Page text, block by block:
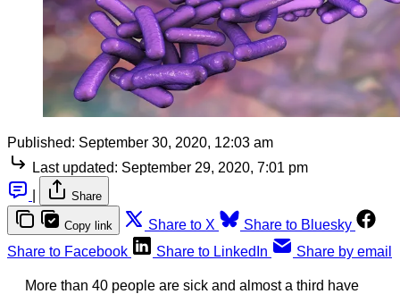
Published: September 30, 2020, 12:03 am
Last updated: September 29, 2020, 7:01 pm
Share
Copy link Share to X
Share to Bluesky
Share to Facebook
Share to LinkedIn Share by email
More than 40 people are sick and almost a third have